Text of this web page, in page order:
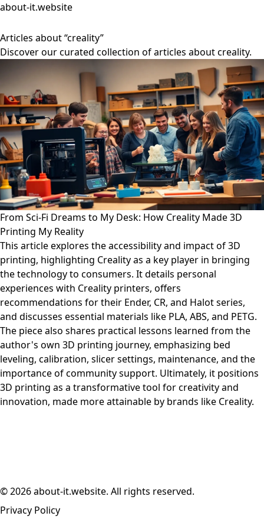
about-it.website
Articles about “creality”
Discover our curated collection of articles about creality.
From Sci-Fi Dreams to My Desk: How Creality Made 3D
Printing My Reality
This article explores the accessibility and impact of 3D
printing, highlighting Creality as a key player in bringing
the technology to consumers. It details personal
experiences with Creality printers, offers
recommendations for their Ender, CR, and Halot series,
and discusses essential materials like PLA, ABS, and PETG.
The piece also shares practical lessons learned from the
author's own 3D printing journey, emphasizing bed
leveling, calibration, slicer settings, maintenance, and the
importance of community support. Ultimately, it positions
3D printing as a transformative tool for creativity and
innovation, made more attainable by brands like Creality.
© 2026 about-it.website. All rights reserved.
Privacy Policy